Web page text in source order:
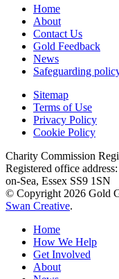
Home
About
Contact Us
Gold Feedback
News
Safeguarding
Sitemap
Terms of Use
Privacy Policy
Cookie Policy
Charity Commission
Registered office
on-Sea, Essex SS9 1SN
© Copyright 2026 Gold
Swan Creative.
Home
How We Help
Get Involved
About